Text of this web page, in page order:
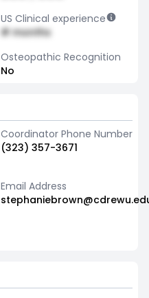
US Clinical experience
# months
Osteopathic Recognition
No
Coordinator Phone Number
(323) 357-3671
Email Address